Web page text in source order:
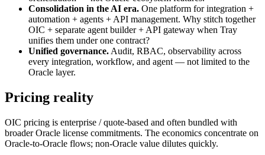
Consolidation in the AI era. One platform for integration +
automation + agents + API management. Why stitch together
OIC + separate agent builder + API gateway when Tray
unifies them under one contract?
Unified governance. Audit, RBAC, observability across
every integration, workflow, and agent — not limited to the
Oracle layer.
Pricing reality
OIC pricing is enterprise / quote-based and often bundled with
broader Oracle license commitments. The economics concentrate on
Oracle-to-Oracle flows; non-Oracle value dilutes quickly.